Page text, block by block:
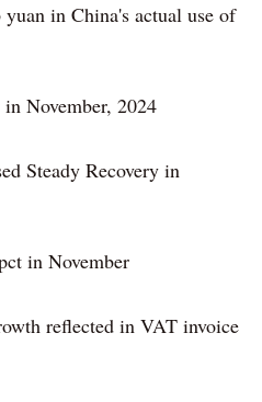
in China's actual use of
November, 2024
Steady Recovery in
in November
reflected in VAT invoice